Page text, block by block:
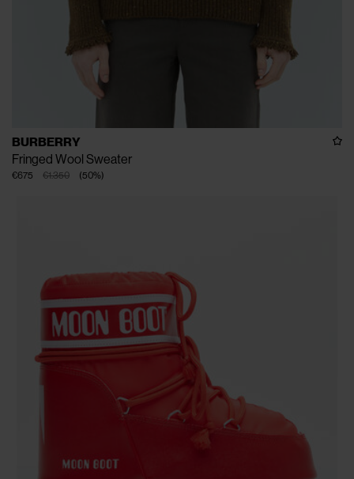
BURBERRY
Fringed Wool Sweater
€1.350
€675 (50%)